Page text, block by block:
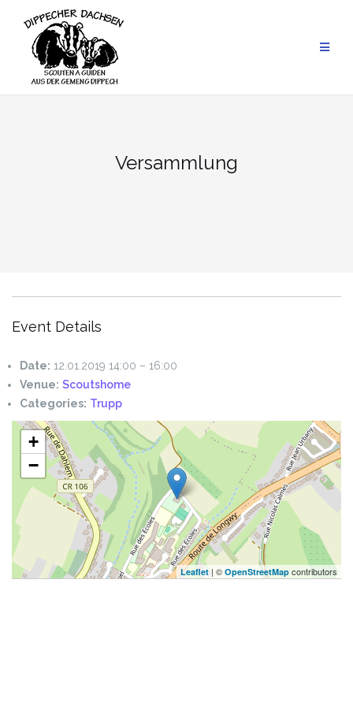
content
Versammlung
Event Details
Date: 12.01.2019 14:00 – 16:00
Venue: Scoutshome
Categories: Trupp
+
−
Leaflet | © OpenStreetMap contributors